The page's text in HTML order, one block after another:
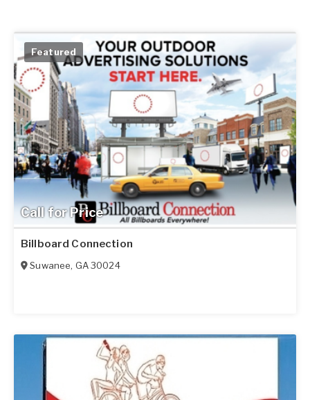
Call for Price
Featured
Billboard Connection
Suwanee, GA30024